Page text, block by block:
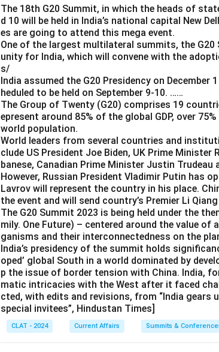
The 18th G20 Summit, in which the heads of
d 10 will be held in India’s national capital New
es are going to attend this mega event.
One of the largest multilateral summits, the
unity for India, which will convene with the
s/
India assumed the G20 Presidency on December
heduled to be held on September 9-10. ……
The Group of Twenty (G20) comprises 19
epresent around 85% of the global GDP, over
world population.
World leaders from several countries and
clude US President Joe Biden, UK Prime
banese, Canadian Prime Minister Justin Trudeau
However, Russian President Vladimir Putin has
Lavrov will represent the country in his place.
the event and will send country’s Premier Li
The G20 Summit 2023 is being held under the
mily. One Future) – centered around the value
ganisms and their interconnectedness on the
India’s presidency of the summit holds
oped’ global South in a world dominated by
p the issue of border tension with China. India,
matic intricacies with the West after it faced
cted, with edits and revisions, from “India gears
special invitees”, Hindustan Times]
CLAT - 2024 Current Affairs Summits &